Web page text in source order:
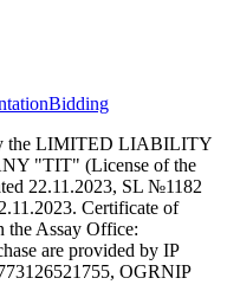
Bidding
the LIMITED LIABILITY
"TIT" (License of the
22.11.2023, SL №1182
Certificate of
the Assay Office:
are provided by IP
OGRNIP